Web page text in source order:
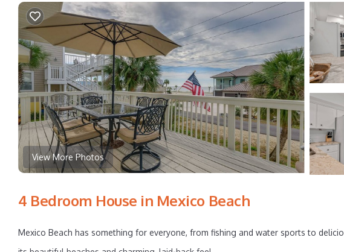
View More Photos
4 Bedroom House in Mexico Beach
Mexico Beach has something for everyone, from fishing and water sports to